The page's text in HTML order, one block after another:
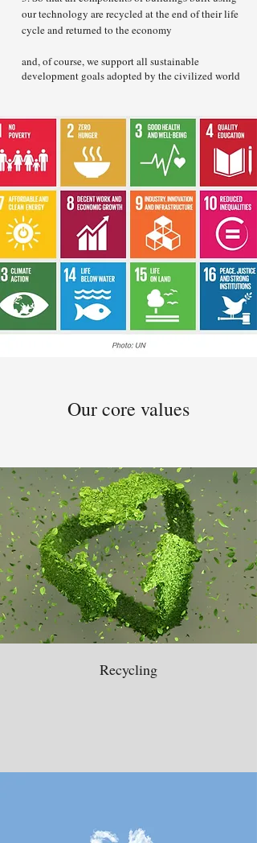
our technology are recycled at the end of their life
cycle and returned to the economy
and, of course, we support all sustainable
development goals adopted by the civilized world
Our core values
Recycling